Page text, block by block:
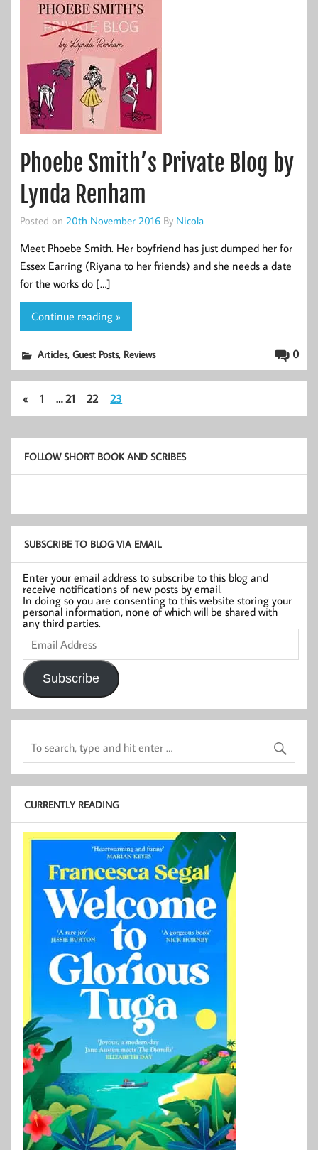
Phoebe Smith’s Private Blog by
Lynda Renham
Posted on 20th November 2016 By Nicola
Meet Phoebe Smith. Her boyfriend has just dumped her for
Essex Earring (Riyana to her friends) and she needs a date
for the works do […]
Continue reading »
0
Articles,Guest Posts, Reviews
« 1 … 21 22 23
FOLLOW SHORT BOOK AND SCRIBES
SUBSCRIBE TO BLOG VIA EMAIL
Enter your email address to subscribe to this blog and
receive notifications of new posts by email.
In doing so you are consenting to this website storing your
personal information, none of which will be shared with
any third parties.
Email
Address
Subscribe
CURRENTLY READING